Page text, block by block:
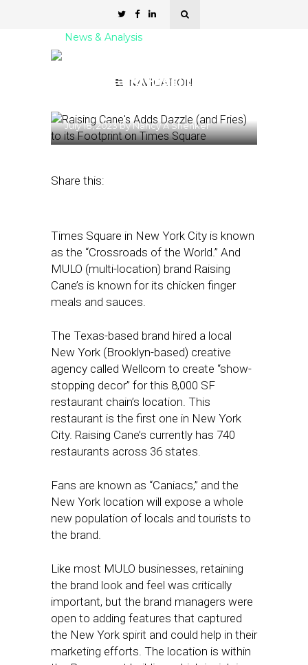
NAVIGATION
News & Analysis
Dazzle (and Fries) to its
July 18, 2023byNancy A Shenker
Share this:
Times Square in New York City is known
as the “Crossroads of the World.” And
MULO (multi-location) brand Raising
Cane’s is known for its chicken finger
meals and sauces.
The Texas-based brand hired a local
New York (Brooklyn-based) creative
agency called Wellcom to create “show-
stopping decor” for this 8,000 SF
restaurant chain’s location. This
restaurant is the first one in New York
City. Raising Cane’s currently has 740
restaurants across 36 states.
Fans are known as “Caniacs,” and the
New York location will expose a whole
new population of locals and tourists to
the brand.
Like most MULO businesses, retaining
the brand look and feel was critically
important, but the brand managers were
open to adding features that captured
the New York spirit and could help in their
marketing efforts. The location is within